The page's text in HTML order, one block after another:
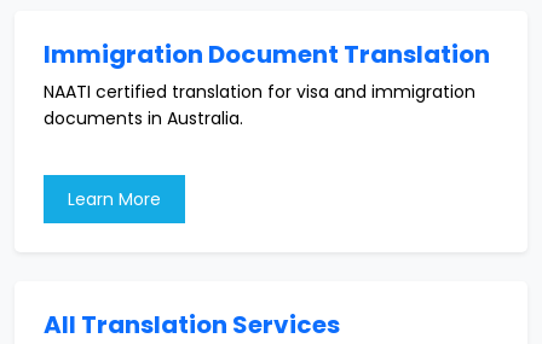
Immigration Document Translation
NAATI certified translation for visa and immigration
documents in Australia.
Learn More
All Translation Services